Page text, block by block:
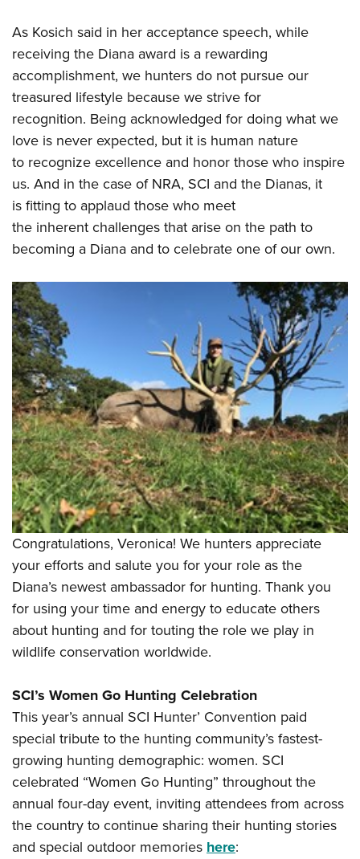
As Kosich said in her acceptance speech, while
receiving the Diana award is a rewarding
accomplishment, we hunters do not pursue our
treasured lifestyle because we strive for
recognition. Being acknowledged for doing what we
love is never expected, but it is human nature
to recognize excellence and honor those who inspire
us. And in the case of NRA, SCI and the Dianas, it
is fitting to applaud those who meet
the inherent challenges that arise on the path to
becoming a Diana and to celebrate one of our own.
Congratulations, Veronica! We hunters appreciate
your efforts and salute you for your role as the
Diana’s newest ambassador for hunting. Thank you
for using your time and energy to educate others
about hunting and for touting the role we play in
wildlife conservation worldwide.
SCI’s Women Go Hunting Celebration
This year’s annual SCI Hunter’ Convention paid
special tribute to the hunting community’s fastest-
growing hunting demographic: women. SCI
celebrated “Women Go Hunting” throughout the
annual four-day event, inviting attendees from across
the country to continue sharing their hunting stories
and special outdoor memorieshere: